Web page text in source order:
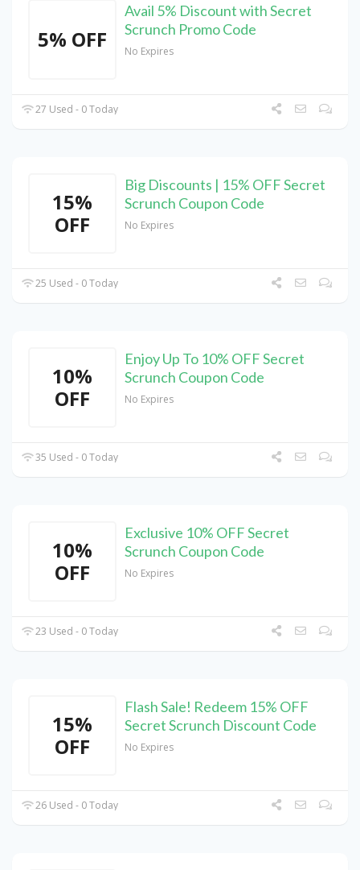
5% OFF
Avail 5% Discount with Secret
Scrunch Promo Code
No Expires
27 Used - 0 Today
15%
OFF
Big Discounts | 15% OFF Secret
Scrunch Coupon Code
No Expires
25 Used - 0 Today
10%
OFF
Enjoy Up To 10% OFF Secret
Scrunch Coupon Code
No Expires
35 Used - 0 Today
10%
OFF
Exclusive 10% OFF Secret
Scrunch Coupon Code
No Expires
23 Used - 0 Today
15%
OFF
Flash Sale! Redeem 15% OFF
Secret Scrunch Discount Code
No Expires
26 Used - 0 Today